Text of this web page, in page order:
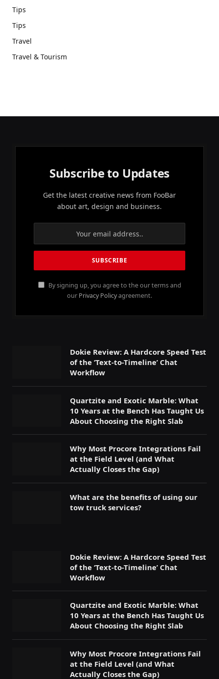
Tips
Tips
Travel
Travel & Tourism
Subscribe to Updates
Get the latest creative news from FooBar
about art, design and business.
By signing up, you agree to the our terms and
our Privacy Policyagreement.
Dokie Review: A Hardcore Speed Test
of the ‘Text-to-Timeline’ Chat
Workflow
Quartzite and Exotic Marble: What
10 Years at the Bench Has Taught Us
About Choosing the Right Slab
Why Most Procore Integrations Fail
at the Field Level (and What
Actually Closes the Gap)
What are the benefits of using our
tow truck services?
Dokie Review: A Hardcore Speed Test
of the ‘Text-to-Timeline’ Chat
Workflow
Quartzite and Exotic Marble: What
10 Years at the Bench Has Taught Us
About Choosing the Right Slab
Why Most Procore Integrations Fail
at the Field Level (and What
Actually Closes the Gap)